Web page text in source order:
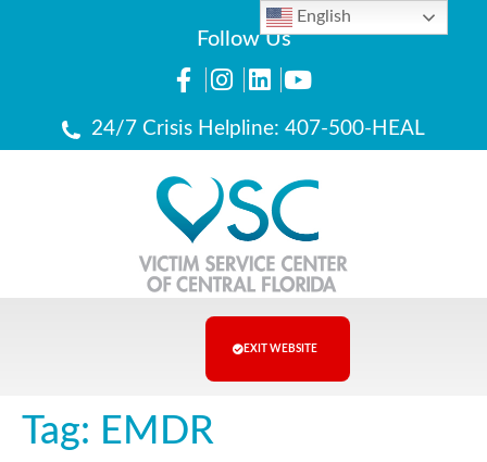
Follow Us
24/7 Crisis Helpline: 407-500-HEAL
EXIT WEBSITE
Tag: EMDR
English